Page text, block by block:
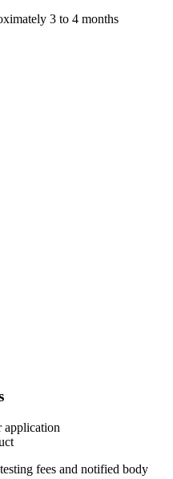
3 to 4 months
application
fees and notified body